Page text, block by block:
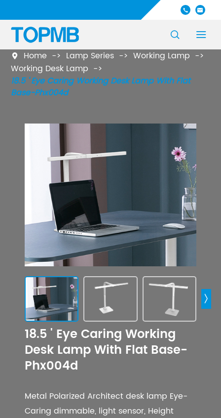
 
 
 Home Lamp Series
Working Lamp
Working Desk Lamp
18.5 ' Eye Caring Working Desk Lamp With Flat
Base-Phx004d

18.5 ' Eye Caring Working
Desk Lamp With Flat Base-
Phx004d
Metal Polarized Architect desk lamp Eye-
Caring dimmable, light sensor, Height